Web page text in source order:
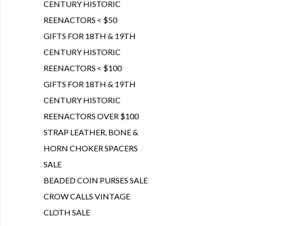
CENTURY HISTORIC
REENACTORS < $50
GIFTS FOR 18TH & 19TH
CENTURY HISTORIC
REENACTORS < $100
GIFTS FOR 18TH & 19TH
CENTURY HISTORIC
REENACTORS OVER $100
STRAP LEATHER, BONE &
HORN CHOKER SPACERS
SALE
BEADED COIN PURSES SALE
CROW CALLS VINTAGE
CLOTH SALE